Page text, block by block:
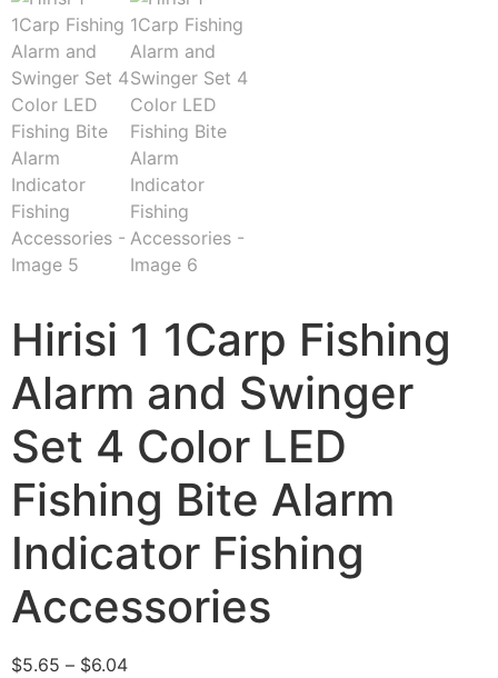
Hirisi 1 1Carp Fishing
Alarm and Swinger
Set 4 Color LED
Fishing Bite Alarm
Indicator Fishing
Accessories
$5.65 – $6.04